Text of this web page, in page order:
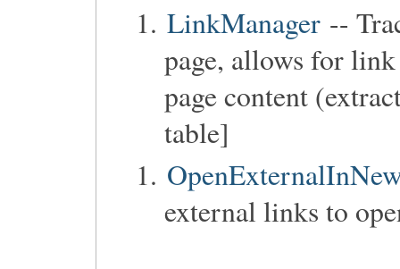
LinkManager --
page, allows for
page content
table]
external links to